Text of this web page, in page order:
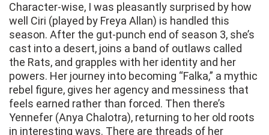
Character-wise, I was pleasantly surprised by how
well Ciri (played by Freya Allan) is handled this
season. After the gut-punch end of season 3, she’s
cast into a desert, joins a band of outlaws called
the Rats, and grapples with her identity and her
powers. Her journey into becoming “Falka,” a mythic
rebel figure, gives her agency and messiness that
feels earned rather than forced. Then there’s
Yennefer (Anya Chalotra), returning to her old roots
in interesting ways. There are threads of her